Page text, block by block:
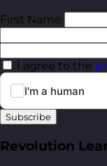
First Name
I agree to the
Subscribe
Revolution